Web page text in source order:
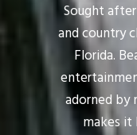
Sought
and country
Florida.
adorned by
makes it